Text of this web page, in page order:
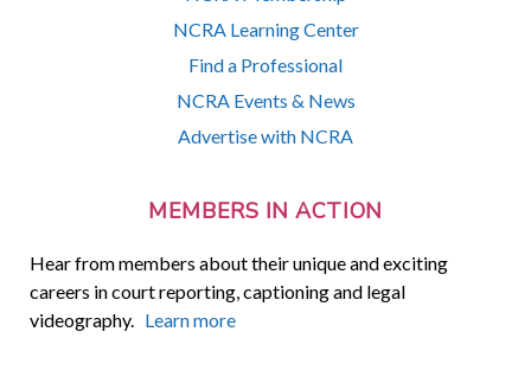
NCRA Learning Center
Find a Professional
NCRA Events & News
Advertise with NCRA
MEMBERS IN ACTION
Hear from members about their unique and exciting
careers in court reporting, captioning and legal
videography. Learn more